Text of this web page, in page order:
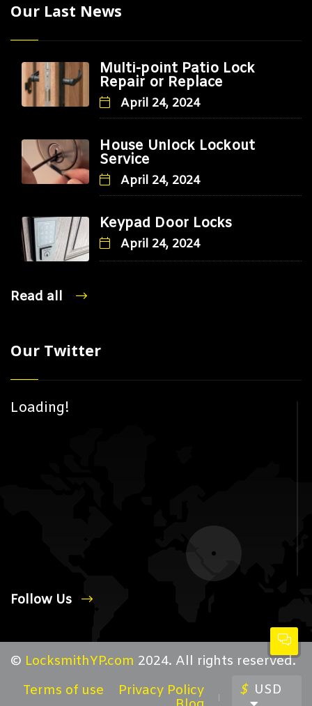
Our Last News
Multi-point Patio Lock
Repair or Replace
April 24, 2024
House Unlock Lockout
Service
April 24, 2024
Keypad Door Locks
April 24, 2024
Read all
Our Twitter
Loading!
Follow Us
© LocksmithYP.com 2024. All rights reserved.
Terms of use
Privacy Policy
$ USD